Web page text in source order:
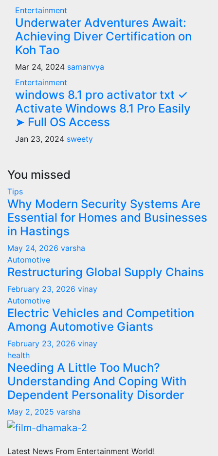
Entertainment
Underwater Adventures Await:
Achieving Diver Certification on
Koh Tao
Mar 24, 2024 samanvya
Entertainment
windows 8.1 pro activator txt ✓
Activate Windows 8.1 Pro Easily
➤ Full OS Access
Jan 23, 2024 sweety
You missed
Tips
Why Modern Security Systems Are
Essential for Homes and Businesses
in Hastings
May 24, 2026 varsha
Automotive
Restructuring Global Supply Chains
February 23, 2026 vinay
Automotive
Electric Vehicles and Competition
Among Automotive Giants
February 23, 2026 vinay
health
Needing A Little Too Much?
Understanding And Coping With
Dependent Personality Disorder
May 2, 2025 varsha
Latest News From Entertainment World!